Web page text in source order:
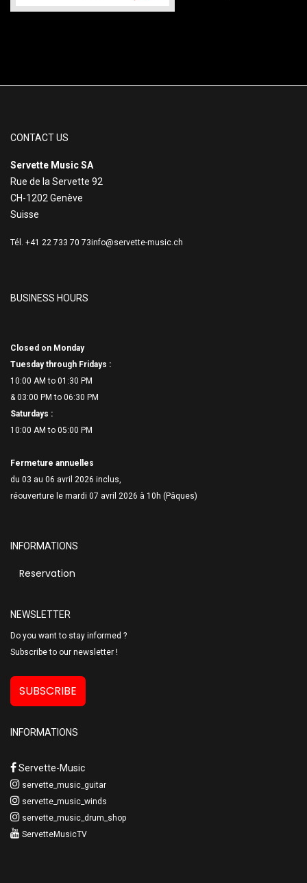
CONTACT US
Servette Music SA
Rue de la Servette 92
CH-1202 Genève
Suisse
Tél. +41 22 733 70 73info@servette-music.ch
BUSINESS HOURS
Closed on Monday
Tuesday through Fridays :
10:00 AM to 01:30 PM
& 03:00 PM to 06:30 PM
Saturdays :
10:00 AM to 05:00 PM
Fermeture annuelles
du 03 au 06 avril 2026 inclus,
réouverture le mardi 07 avril 2026 à 10h (Pâques)
INFORMATIONS
Reservation
NEWSLETTER
Do you want to stay informed ?
Subscribe to our newsletter !
SUBSCRIBE
INFORMATIONS
Servette-Music
servette_music_guitar
servette_music_winds
servette_music_drum_shop
ServetteMusicTV